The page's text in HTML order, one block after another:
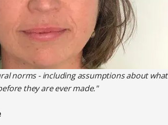
norms - including assumptions about
they are ever made."